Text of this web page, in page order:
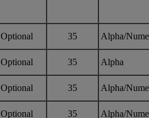
Optional 35 Alpha/
Optional 35 Alpha
Optional 35 Alpha/
Optional 35 Alpha/